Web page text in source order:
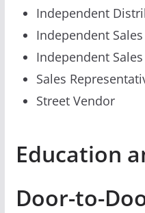
Independent
Independent
Independent
Sales
Street Vendor
Education
Door-to-